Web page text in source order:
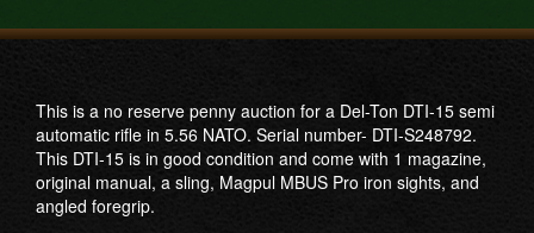
This is a no reserve penny auction for a Del-Ton DTI-15 semi
automatic rifle in 5.56 NATO. Serial number- DTI-S248792.
This DTI-15 is in good condition and come with 1 magazine,
original manual, a sling, Magpul MBUS Pro iron sights, and
angled foregrip.